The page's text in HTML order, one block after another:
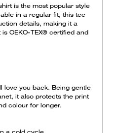
is the most popular style
in a regular fit, this tee
details, making it a
OEKO-TEX® certified and
love you back. Being gentle
it also protects the print
colour for longer.